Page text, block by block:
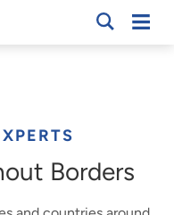
Borders